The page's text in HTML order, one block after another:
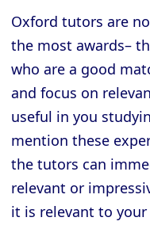
Oxford tutors are
the most awards–
who are a good
and focus on
useful in you
mention these
the tutors can
relevant or
it is relevant to